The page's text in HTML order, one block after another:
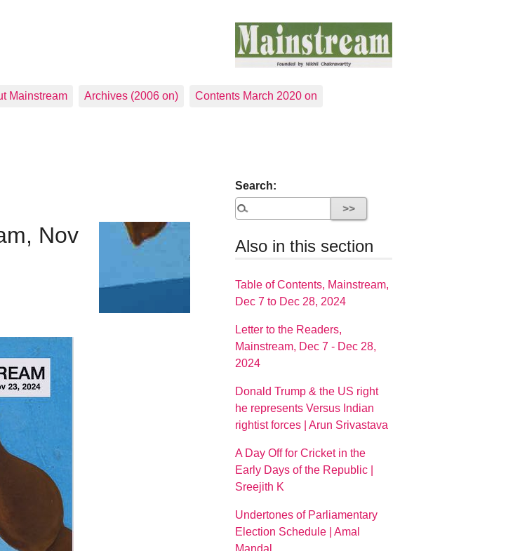
Mainstream Archives (2006 on) Contents March 2020 on
Nov
Search:
Also in this section
Table of Contents, Mainstream,
Dec 7 to Dec 28, 2024
Letter to the Readers,
Mainstream, Dec 7 - Dec 28,
2024
Donald Trump & the US right
he represents Versus Indian
rightist forces | Arun Srivastava
A Day Off for Cricket in the
Early Days of the Republic |
Sreejith K
Undertones of Parliamentary
Election Schedule | Amal